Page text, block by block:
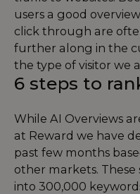
users a good
click through are
further along in the
the type of visitor we
6 steps to
While AI Overviews
at Reward we have
past few months
other markets. These
into 300,000